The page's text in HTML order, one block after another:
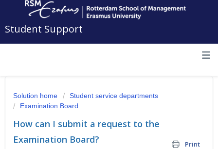
Student Support
Solution home
Student service departments
Examination Board
How can I submit a request to the
Examination Board?
Print